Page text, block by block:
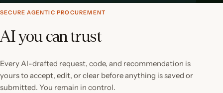
SECURE AGENTIC PROCUREMENT
AI you can trust
Every AI-drafted request, code, and recommendation is
yours to accept, edit, or clear before anything is saved or
submitted. You remain in control.